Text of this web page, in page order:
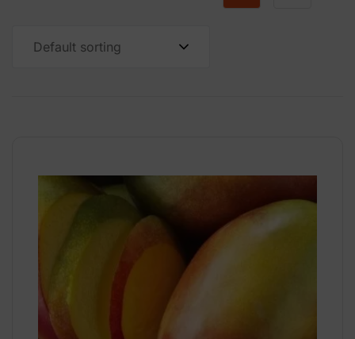
Default sorting